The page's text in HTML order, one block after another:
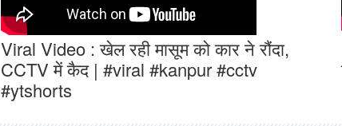
Viral Video : खेल रही मासूम को कार ने रौंदा,
CCTV में कैद | #viral #kanpur #cctv
#ytshorts